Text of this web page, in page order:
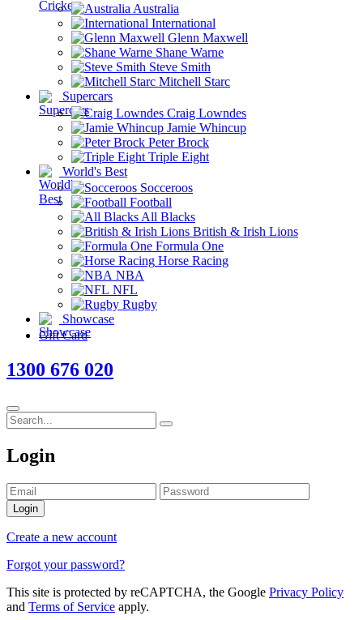
Australia
International
Glenn Maxwell
Shane Warne
Steve Smith
Mitchell Starc
Supercars
Craig Lowndes
Jamie Whincup
Peter Brock
Triple Eight
World's Best
Socceroos
Football
All Blacks
British & Irish Lions
Formula One
Horse Racing
NBA
NFL
Rugby
Showcase
Gift Card
1300 676 020
Login
Login
Create a new account
Forgot your password?
This site is protected by reCAPTCHA, the Google Privacy Policy
and Terms of Service apply.